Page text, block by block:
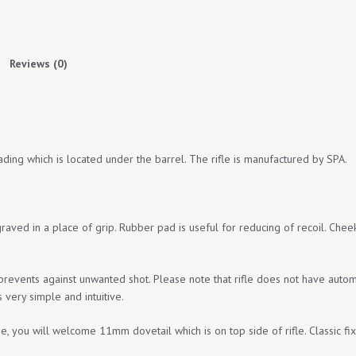
Reviews (0)
which is located under the barrel. The rifle is manufactured by SPA.
in a place of grip. Rubber pad is useful for reducing of recoil.
against unwanted shot. Please note that rifle does not have
very simple and intuitive.
you will welcome 11mm dovetail which is on top side of rifle. Classic